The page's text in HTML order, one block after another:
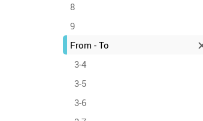
8
9
From - To
3-4
3-5
3-6